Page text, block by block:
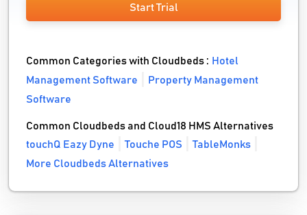
Start Trial
Common Categories with Cloudbeds : Hotel
Management Software
Property Management
Software
Common Cloudbeds and Cloud18 HMS Alternatives
touchQ Eazy Dyne
Touche POS
TableMonks
More Cloudbeds Alternatives